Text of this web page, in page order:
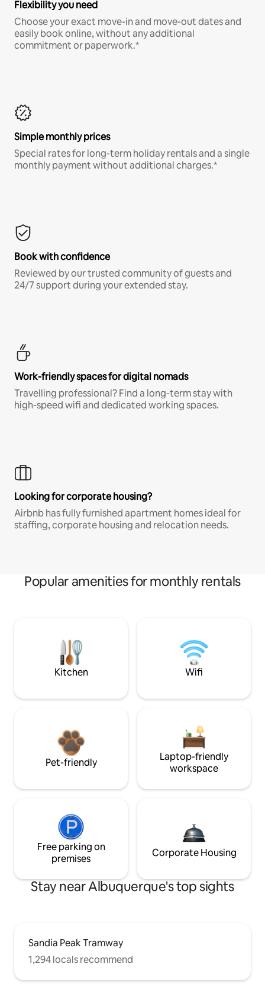
Flexibility you need
Choose your exact move-in and move-out dates and
easily book online, without any additional
commitment or paperwork.*
Simple monthly prices
Special rates for long-term holiday rentals and a single
monthly payment without additional charges.*
Book with confidence
Reviewed by our trusted community of guests and
24/7 support during your extended stay.
Work-friendly spaces for digital nomads
Travelling professional? Find a long-term stay with
high-speed wifi and dedicated working spaces.
Looking for corporate housing?
Airbnb has fully furnished apartment homes ideal for
staffing, corporate housing and relocation needs.
Popular amenities for monthly rentals
Kitchen Wifi
Pet-friendly
Laptop-friendly
workspace
Free parking on
premises
Corporate Housing
Stay near Albuquerque's top sights
Sandia Peak Tramway
1,294 locals recommend